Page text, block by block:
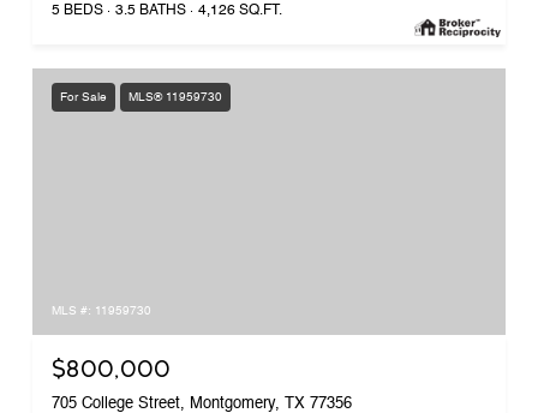
5 BEDS 3.5 BATHS 4,126 SQ.FT.
For Sale MLS® 11959730
MLS #: 11959730
$800,000
705 College Street, Montgomery, TX 77356